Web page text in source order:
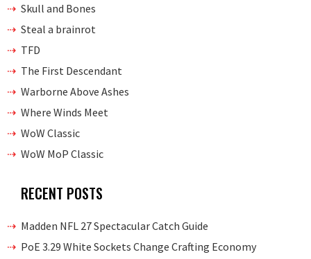
Skull and Bones
Steal a brainrot
TFD
The First Descendant
Warborne Above Ashes
Where Winds Meet
WoW Classic
WoW MoP Classic
RECENT POSTS
Madden NFL 27 Spectacular Catch Guide
PoE 3.29 White Sockets Change Crafting Economy